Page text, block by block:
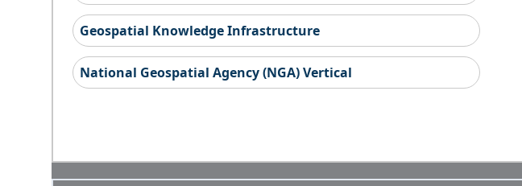
Geospatial Knowledge Infrastructure
National Geospatial Agency (NGA) Vertical